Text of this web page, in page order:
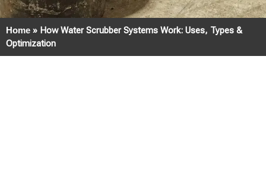
Home » How Water Scrubber Systems Work: Uses, Types &
Optimization